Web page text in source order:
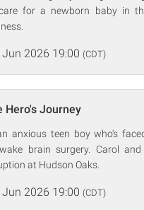
for a newborn baby in
Jun 2026 19:00 (CDT)
Hero's Journey
anxious teen boy who's
brain surgery. Carol
at Hudson Oaks.
Jun 2026 19:00 (CDT)